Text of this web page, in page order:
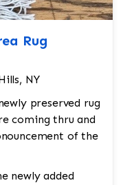
Rug
NY
preserved rug
coming thru and
of the
newly added